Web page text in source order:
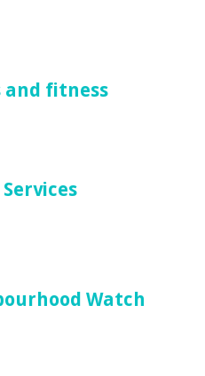
and fitness
Watch